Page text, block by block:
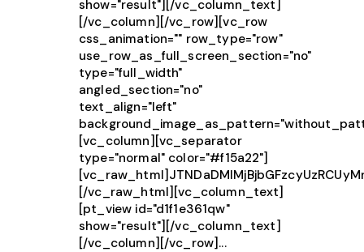
show="result"][/vc_column_text]
[/vc_column][/vc_row][vc_row
css_animation="" row_type="row"
use_row_as_full_screen_section="no"
type="full_width"
angled_section="no"
text_align="left"
[vc_column][vc_separator
type="normal" color="#f15a22"]
[/vc_raw_html][vc_column_text]
[pt_view id="d1f1e361qw"
show="result"][/vc_column_text]
[/vc_column][/vc_row]...